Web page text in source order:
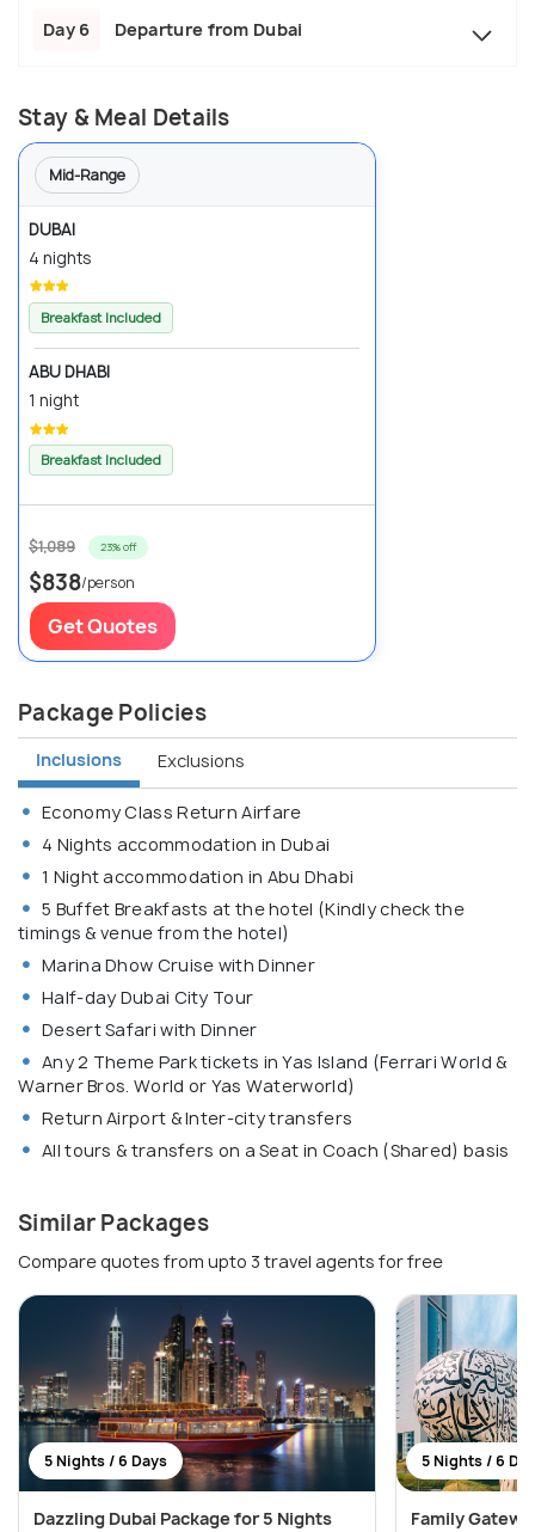
Day 6 Departure from Dubai
Stay & Meal Details
Mid-Range
DUBAI
4 nights
Breakfast Included
ABU DHABI
1 night
Breakfast Included
$1,089 23% off
$838/person
Get Quotes
Package Policies
Inclusions Exclusions
Economy Class Return Airfare
4 Nights accommodation in Dubai
1 Night accommodation in Abu Dhabi
5 Buffet Breakfasts at the hotel (Kindly check the
timings & venue from the hotel)
Marina Dhow Cruise with Dinner
Half-day Dubai City Tour
Desert Safari with Dinner
Any 2 Theme Park tickets in Yas Island (Ferrari World &
Warner Bros. World or Yas Waterworld)
Return Airport & Inter-city transfers
All tours & transfers on a Seat in Coach (Shared) basis
Similar Packages
Compare quotes from upto 3 travel agents for free
5 Nights / 6 Days
Dazzling Dubai Package for 5 Nights
5 Nights / 6
Family